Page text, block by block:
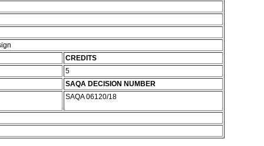
CREDITS
5
SAQA DECISION NUMBER
SAQA 06120/18